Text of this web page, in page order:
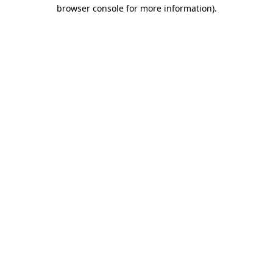
browser console for more information).